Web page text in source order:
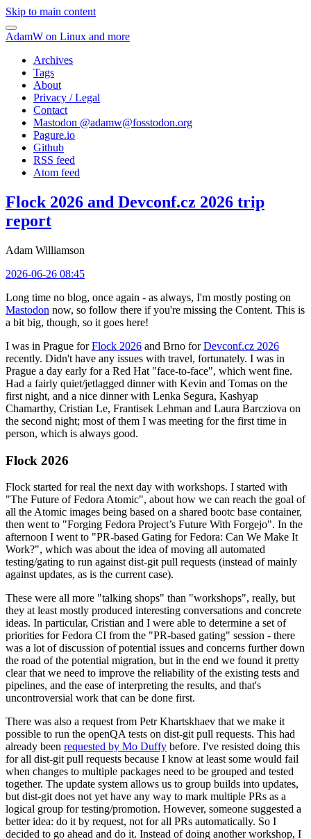
Skip to main content
AdamW on Linux and more
Archives
Tags
About
Privacy / Legal
Contact
Mastodon @adamw@fosstodon.org
Pagure.io
Github
RSS feed
Atom feed
Flock 2026 and Devconf.cz 2026 trip
report
Adam Williamson
2026-06-26 08:45
Long time no blog, once again - as always, I'm mostly posting on
Mastodon now, so follow there if you're missing the Content. This is
a bit big, though, so it goes here!
I was in Prague forFlock 2026 and Brno forDevconf.cz 2026
recently. Didn't have any issues with travel, fortunately. I was in
Prague a day early for a Red Hat "face-to-face", which went fine.
Had a fairly quiet/jetlagged dinner with Kevin and Tomas on the
first night, and a nice dinner with Lenka Segura, Kashyap
Chamarthy, Cristian Le, Frantisek Lehman and Laura Barcziova on
the second night; most of them I was meeting for the first time in
person, which is always good.
Flock 2026
Flock started for real the next day with workshops. I started with
"The Future of Fedora Atomic", about how we can reach the goal of
all the Atomic images being based on a shared bootc base container,
then went to "Forging Fedora Project’s Future With Forgejo". In the
afternoon I went to "PR-based Gating for Fedora: Can We Make It
Work?", which was about the idea of moving all automated
testing/gating to run against dist-git pull requests (instead of mainly
against updates, as is the current case).
These were all more "talking shops" than "workshops", really, but
they at least mostly produced interesting conversations and concrete
ideas. In particular, Cristian and I were able to determine a set of
priorities for Fedora CI from the "PR-based gating" session - there
was a lot of discussion of potential issues and concerns further down
the road of the potential migration, but in the end we found it pretty
clear that we need to improve the reliability of the existing tests and
pipelines, and the ease of interpreting the results, and that's
uncontroversial work that can be done first.
There was also a request from Petr Khartskhaev that we make it
possible to run the openQA tests on dist-git pull requests. This had
already been requested by Mo Duffy before. I've resisted doing this
for all dist-git pull requests because I know at least some would fail
when changes to multiple packages need to be grouped and tested
together. The update system allows us to group builds into updates,
but dist-git does not yet have any way to mark multiple PRs as a
logical group for testing/promotion. However, someone suggested a
better idea: do it by request, not for all PRs automatically. So I
decided to go ahead and do it. Instead of doing another workshop, I